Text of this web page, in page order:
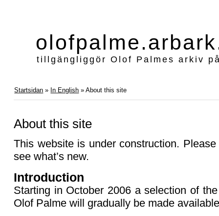
tillgängliggör Olof Palmes arkiv
Startsidan » In English » About this site
About this site
This website is under construction.
see what’s new.
Introduction
Starting in October 2006 a selection of
Olof Palme will gradually be made